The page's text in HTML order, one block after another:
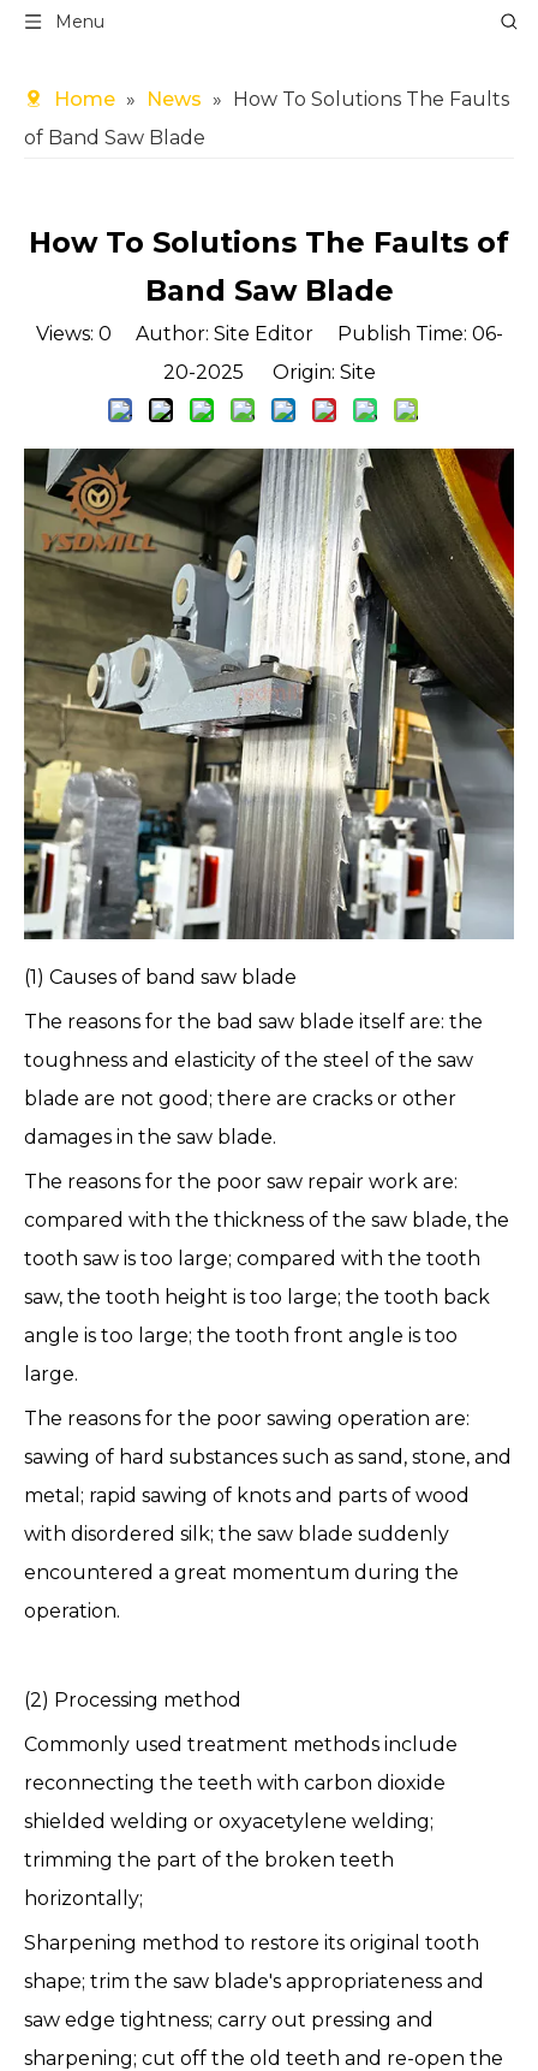
Menu
Home » News » How To Solutions The Faults
of Band Saw Blade
How To Solutions The Faults of
Band Saw Blade
Views: 0 Author: Site Editor Publish Time: 06-
20-2025 Origin: Site
(1) Causes of band saw blade
The reasons for the bad saw blade itself are: the
toughness and elasticity of the steel of the saw
blade are not good; there are cracks or other
damages in the saw blade.
The reasons for the poor saw repair work are:
compared with the thickness of the saw blade, the
tooth saw is too large; compared with the tooth
saw, the tooth height is too large; the tooth back
angle is too large; the tooth front angle is too
large.
The reasons for the poor sawing operation are:
sawing of hard substances such as sand, stone, and
metal; rapid sawing of knots and parts of wood
with disordered silk; the saw blade suddenly
encountered a great momentum during the
operation.
(2) Processing method
Commonly used treatment methods include
reconnecting the teeth with carbon dioxide
shielded welding or oxyacetylene welding;
trimming the part of the broken teeth
horizontally;
Sharpening method to restore its original tooth
shape; trim the saw blade's appropriateness and
saw edge tightness; carry out pressing and
sharpening; cut off the old teeth and re-open the